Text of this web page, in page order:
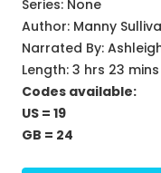
Series: None
Author: Manny
Narrated By:
Length: 3 hrs 23 mins
Codes available:
US = 19
GB = 24